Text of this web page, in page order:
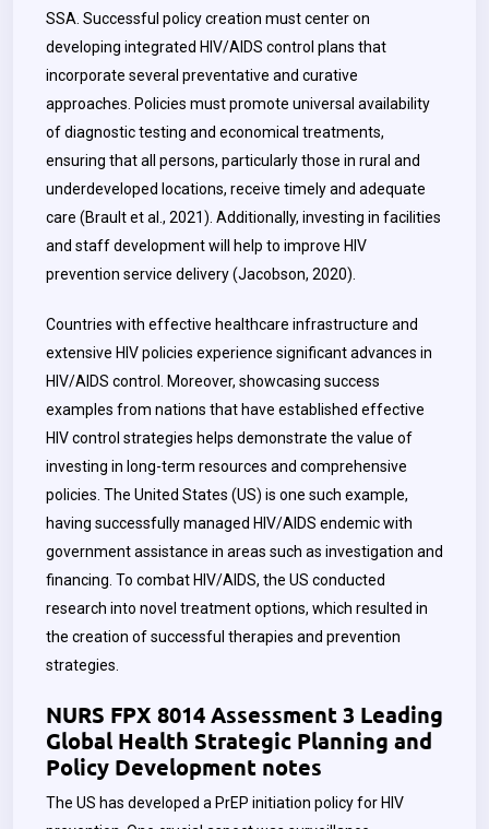
SSA. Successful policy creation must center on
developing integrated HIV/AIDS control plans that
incorporate several preventative and curative
approaches. Policies must promote universal availability
of diagnostic testing and economical treatments,
ensuring that all persons, particularly those in rural and
underdeveloped locations, receive timely and adequate
care (Brault et al., 2021). Additionally, investing in facilities
and staff development will help to improve HIV
prevention service delivery (Jacobson, 2020).
Countries with effective healthcare infrastructure and
extensive HIV policies experience significant advances in
HIV/AIDS control. Moreover, showcasing success
examples from nations that have established effective
HIV control strategies helps demonstrate the value of
investing in long-term resources and comprehensive
policies. The United States (US) is one such example,
having successfully managed HIV/AIDS endemic with
government assistance in areas such as investigation and
financing. To combat HIV/AIDS, the US conducted
research into novel treatment options, which resulted in
the creation of successful therapies and prevention
strategies.
NURS FPX 8014 Assessment 3 Leading
Global Health Strategic Planning and
Policy Development notes
The US has developed a PrEP initiation policy for HIV